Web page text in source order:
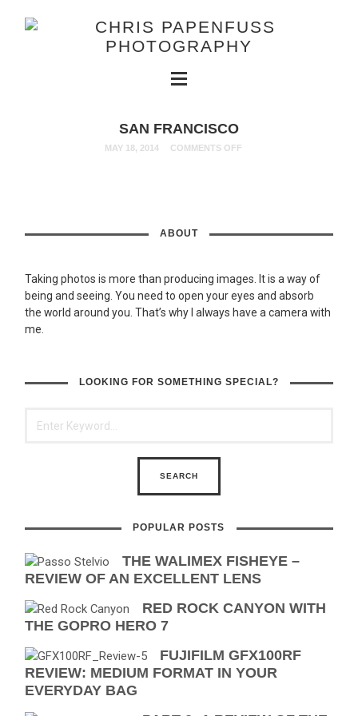
SAN FRANCISCO
MAY 18, 2014 COMMENTS OFF
ABOUT
Taking photos is more than producing images. It is a way of
being and seeing. You need to open your eyes and absorb
the world around you. That’s why I always have a camera with
me.
LOOKING FOR SOMETHING SPECIAL?
POPULAR POSTS
THE WALIMEX FISHEYE –
REVIEW OF AN EXCELLENT LENS
RED ROCK CANYON WITH
THE GOPRO HERO 7
FUJIFILM GFX100RF
REVIEW: MEDIUM FORMAT IN YOUR
EVERYDAY BAG